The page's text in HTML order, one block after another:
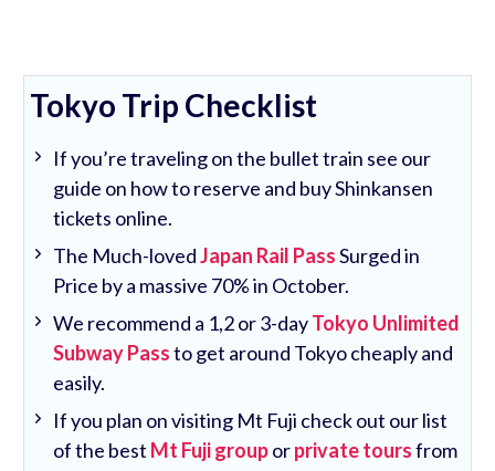
Tokyo Trip Checklist
If you’re traveling on the bullet train see our
guide on how to reserve and buy Shinkansen
tickets online.
The Much-lovedJapan Rail PassSurged in
Price by a massive 70% in October.
We recommend a 1,2 or 3-dayTokyo Unlimited
Subway Passto get around Tokyo cheaply and
easily.
If you plan on visiting Mt Fuji check out our list
of the best Mt Fuji grouporprivate toursfrom